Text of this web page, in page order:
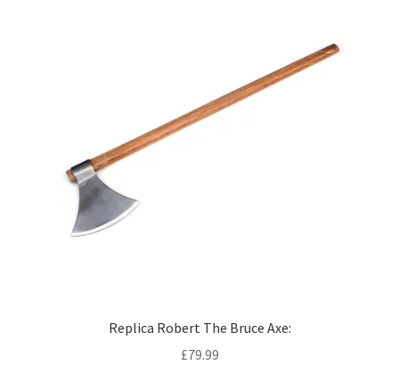
Replica Robert The Bruce Axe:
£79.99